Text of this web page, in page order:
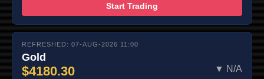
Start Trading
REFRESHED: 07-AUG-2026 11:00
Gold
$4180.30 ▼ N/A